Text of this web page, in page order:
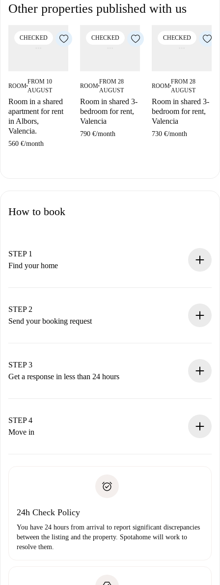
Other properties published with us
CHECKED
ROOM■
FROM 10
AUGUST
Room in a shared
apartment for rent
in Albors,
Valencia.
560 €/month
CHECKED
ROOM■
FROM 28
AUGUST
Room in shared 3-
bedroom for rent,
Valencia
790 €/month
CHECKED
ROOM■
FROM 28
AUGUST
Room in shared 3-
bedroom for rent,
Valencia
730 €/month
How to book
STEP 1
Find your home
You have all the necessary information in advance.
STEP 2
Send your booking request
Remember that we won’t charge you until the landlord
accepts.
STEP 3
Get a response in less than 24 hours
landlord.
If rejected: we won’t charge you and we’ll offer
Payment direct debit
STEP 4
Move in
24h Check Policy
You have 24 hours from arrival to report significant discrepancies
between the listing and the property. Spotahome will work to
resolve them.